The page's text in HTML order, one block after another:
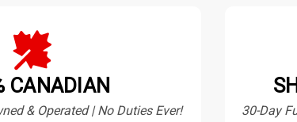
CANADIAN
& Operated | No Duties Ever! 30-Day